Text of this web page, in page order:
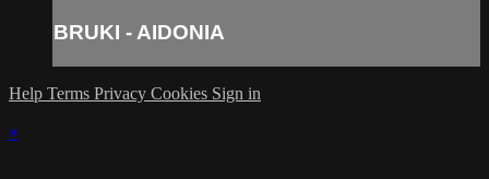
BRUKI - AIDONIA
Help Terms Privacy Cookies Sign in
×